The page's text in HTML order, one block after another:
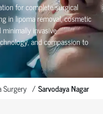
for complete surgical
in lipoma removal, cosmetic
invasive
and compassion to
Surgery Sarvodaya Nagar